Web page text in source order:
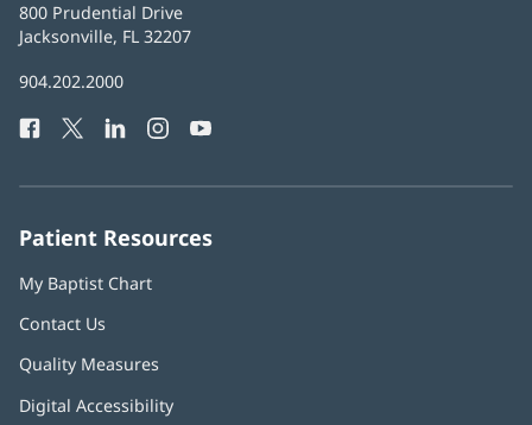
Baptist
Health
800 Prudential Drive
Jacksonville, FL 32207
Baptist
Phone
904.202.2000
Facebook
(opens
Twitter
(opens
LinkedIn
(opens
Instagram
(opens
YouTube
Patient Resources
My Baptist Chart
Contact Us
Quality Measures
Digital Accessibility